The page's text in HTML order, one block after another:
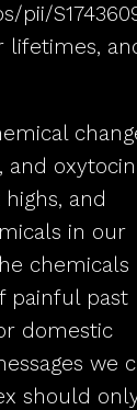
lifetimes,
and oxytocin
and
in our
chemicals
painful past
domestic
we
should